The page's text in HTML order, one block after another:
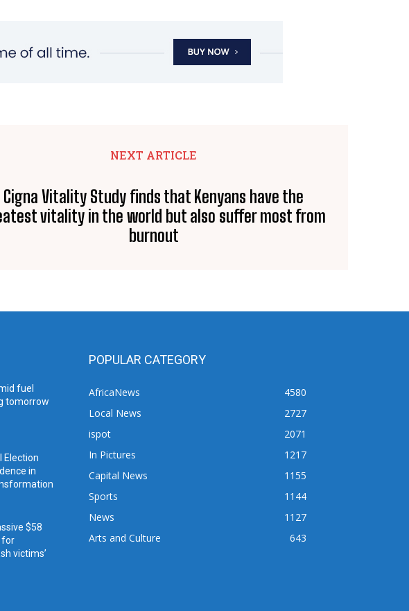
NEXT ARTICLE
Cigna Vitality Study finds that Kenyans have the
vitality in the world but also suffer most from
burnout
fuel
tomorrow
Election
in
$58
for
victims’
POPULAR CATEGORY
AfricaNews
4580
Local News
2727
ispot
2071
In Pictures
1217
Capital News
1155
Sports
1144
News
1127
Arts and Culture
643